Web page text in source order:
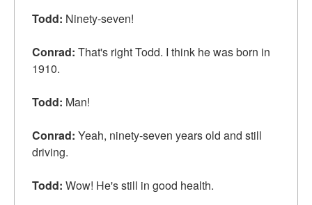
Todd: Ninety-seven!
Conrad: That's right Todd. I think he was born in
1910.
Todd: Man!
Conrad: Yeah, ninety-seven years old and still
driving.
Todd: Wow! He's still in good health.